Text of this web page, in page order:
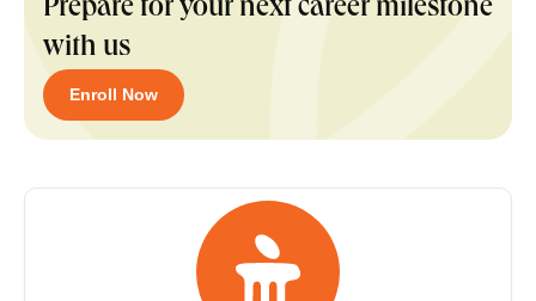
Prepare for your next career milestone
with us
Enroll Now